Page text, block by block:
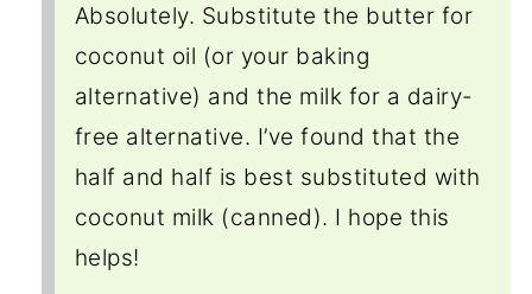
Absolutely. Substitute the butter for
coconut oil (or your baking
alternative) and the milk for a dairy-
free alternative. I’ve found that the
half and half is best substituted with
coconut milk (canned). I hope this
helps!